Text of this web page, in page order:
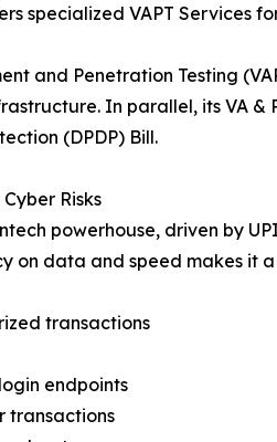
specialized VAPT Services
and Penetration Testing
In parallel, its VA
(DPDP) Bill.
Risks
powerhouse, driven by
on data and speed makes it
transactions
endpoints
transactions